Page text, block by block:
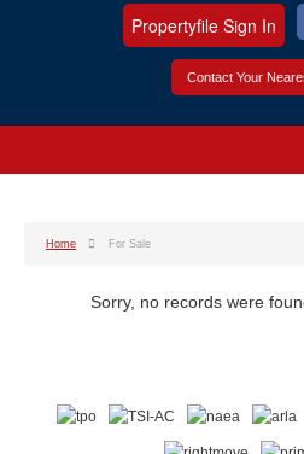
Contact Your
Propertyfile Sign In
Home For Sale
Sorry, no records were